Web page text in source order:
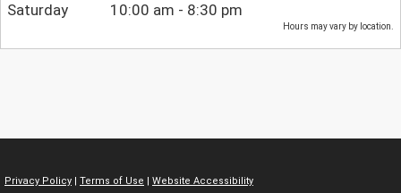
Saturday
10:00 am - 8:30 pm
Hours may vary by location.
Privacy Policy | Terms of Use | Website Accessibility